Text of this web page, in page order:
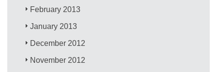
February 2013
January 2013
December 2012
November 2012